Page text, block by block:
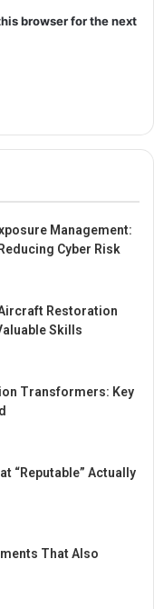
browser for the next
Management:
Cyber Risk
Restoration
Skills
Transformers: Key
“Reputable” Actually
That Also